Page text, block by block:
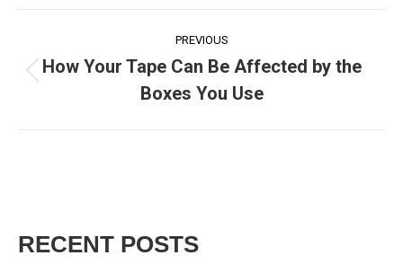
POSTPREVIOUS
post:
How Your Tape Can Be Affected by the
Boxes You Use
RECENT POSTS